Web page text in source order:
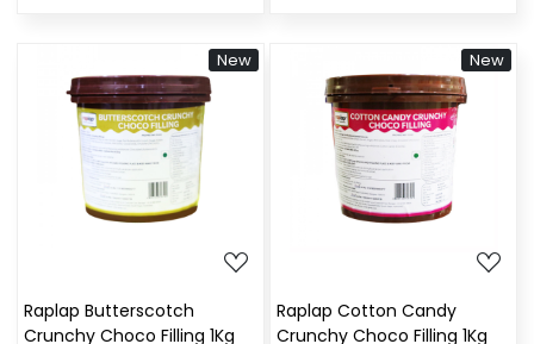
New
Loading...
Raplap Butterscotch
Crunchy Choco Filling 1Kg
New
Loading...
Raplap Cotton Candy
Crunchy Choco Filling 1Kg